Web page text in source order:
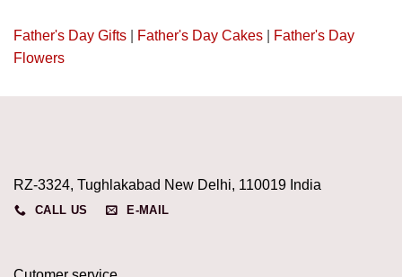
Father's Day Gifts Father's Day Cakes
Father's Day
Flowers
RZ-3324, Tughlakabad New Delhi, 110019 India
CALL US E-MAIL